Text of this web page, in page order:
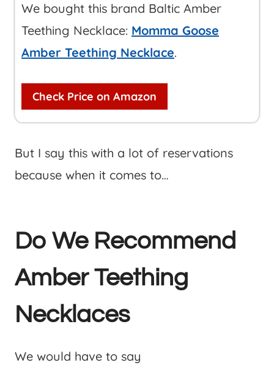
We bought this brand Baltic Amber
Teething Necklace: Momma Goose
Amber Teething Necklace.
Check Price on Amazon
But I say this with a lot of reservations
because when it comes to…
Do We Recommend
Amber Teething
Necklaces
We would have to say